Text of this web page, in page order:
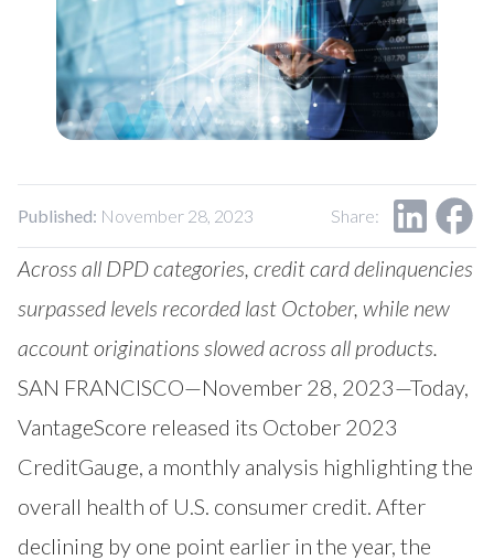
Contact Us
Research Request
Careers
Published: November 28, 2023 Share:
Across all DPD categories, credit card delinquencies
surpassed levels recorded last October, while new
account originations slowed across all products.
SAN FRANCISCO—November 28, 2023—Today,
VantageScore released its October 2023
CreditGauge, a monthly analysis highlighting the
overall health of U.S. consumer credit. After
declining by one point earlier in the year, the